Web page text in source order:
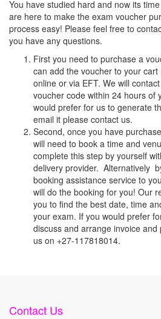
You have studied hard and now its
are here to make the exam voucher
process easy! Please feel free to
you have any questions.
First you need to purchase a
can add the voucher to your
online or via EFT. We will
voucher code within 24 hours of
would prefer for us to generate
email it please contact us.
Second, once you have
will need to book a time and
complete this step by yourself
delivery provider. Alternatively
booking assistance service to
will do the booking for you! Our
you to find the best date, time
your exam. If you would prefer
discuss and arrange invoice
us on +27-117818014.
Contact Us